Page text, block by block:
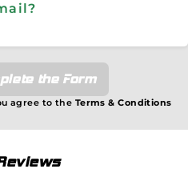
the Form
agree to the Terms & Conditions